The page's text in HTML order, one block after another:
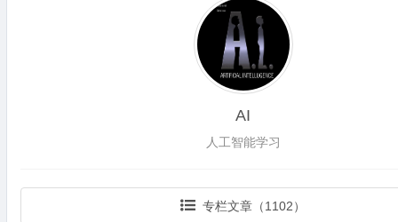
AI
人工智能学习
专栏文章（1102）